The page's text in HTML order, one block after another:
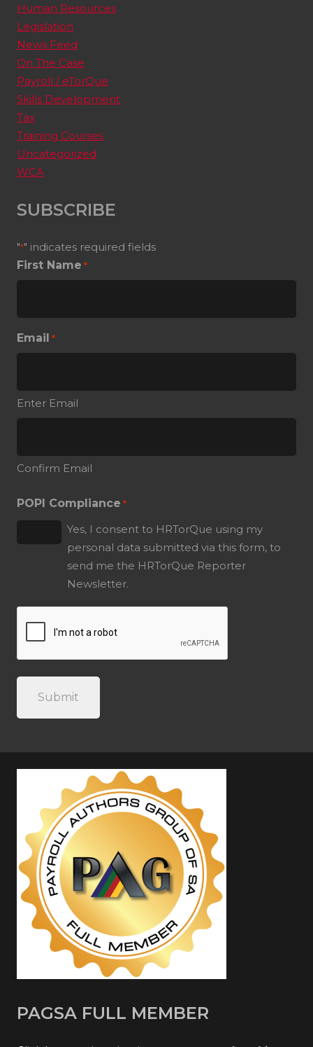
Human Resources
Legislation
News Feed
On The Case
Payroll / eTorQue
Skills Development
Tax
Training Courses
Uncategorized
WCA
SUBSCRIBE
"*" indicates required fields
First Name *
Email *
Enter Email
Confirm Email
POPI Compliance *
Yes, I consent to HRTorQue using my
personal data submitted via this form, to
send me the HRTorQue Reporter
Newsletter.
PAGSA FULL MEMBER